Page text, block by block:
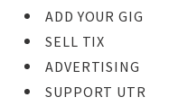
ADD YOUR GIG
SELL TIX
ADVERTISING
SUPPORT UTR